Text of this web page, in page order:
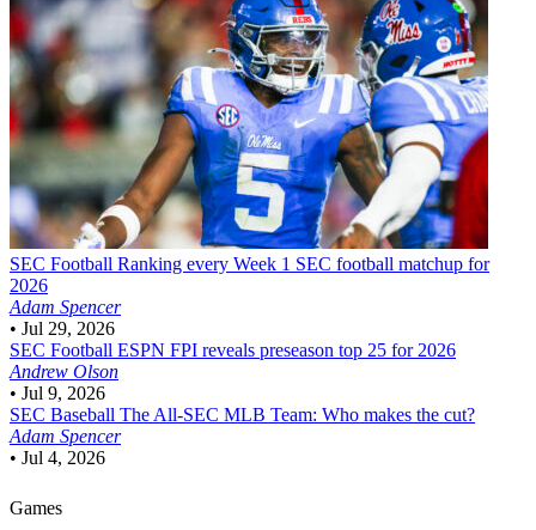
SEC Football Ranking every Week 1 SEC football matchup for
2026
Adam Spencer
• Jul 29, 2026
SEC Football ESPN FPI reveals preseason top 25 for 2026
Andrew Olson
• Jul 9, 2026
SEC Baseball The All-SEC MLB Team: Who makes the cut?
Adam Spencer
• Jul 4, 2026
Games